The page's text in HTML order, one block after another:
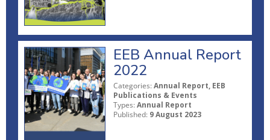
EEB Annual Report
2022
Categories: Annual Report, EEB
Publications & Events
Types: Annual Report
Published: 9 August 2023